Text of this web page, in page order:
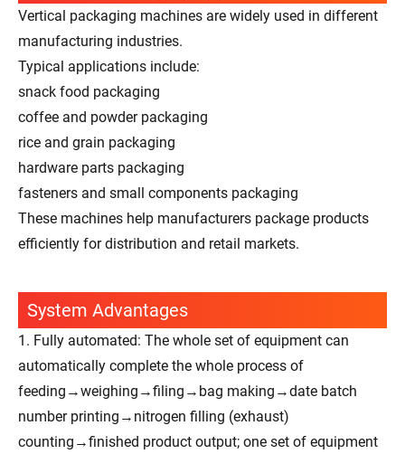
Vertical packaging machines are widely used in different
manufacturing industries.
Typical applications include:
snack food packaging
coffee and powder packaging
rice and grain packaging
hardware parts packaging
fasteners and small components packaging
These machines help manufacturers package products
efficiently for distribution and retail markets.
System Advantages
1. Fully automated: The whole set of equipment can
automatically complete the whole process of
feeding→weighing→filing→bag making→date batch
number printing→nitrogen filling (exhaust)
counting→finished product output; one set of equipment